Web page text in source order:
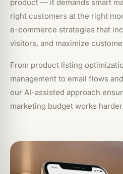
product — it demands smart
right customers at the right
e-commerce strategies that
visitors, and maximize
From product listing
management to email flows
our AI-assisted approach
marketing budget works harder.